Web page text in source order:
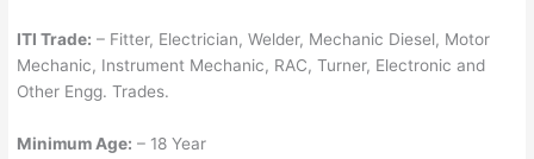
ITI Trade: – Fitter, Electrician, Welder, Mechanic Diesel, Motor
Mechanic, Instrument Mechanic, RAC, Turner, Electronic and
Other Engg. Trades.
Minimum Age: – 18 Year